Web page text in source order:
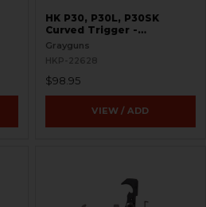
HK P30, P30L, P30SK
Curved Trigger -
Adjustable
Grayguns
HKP-22628
$98.95
VIEW / ADD